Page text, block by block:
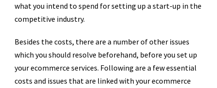
what you intend to spend for setting up a start-up in the
competitive industry.
Besides the costs, there are a number of other issues
which you should resolve beforehand, before you set up
your ecommerce services. Following are a few essential
costs and issues that are linked with your ecommerce